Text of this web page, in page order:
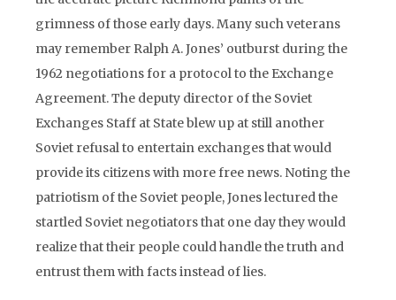
grimness of those early days. Many such veterans
may remember Ralph A. Jones’ outburst during the
1962 negotiations for a protocol to the Exchange
Agreement. The deputy director of the Soviet
Exchanges Staff at State blew up at still another
Soviet refusal to entertain exchanges that would
provide its citizens with more free news. Noting the
patriotism of the Soviet people, Jones lectured the
startled Soviet negotiators that one day they would
realize that their people could handle the truth and
entrust them with facts instead of lies.